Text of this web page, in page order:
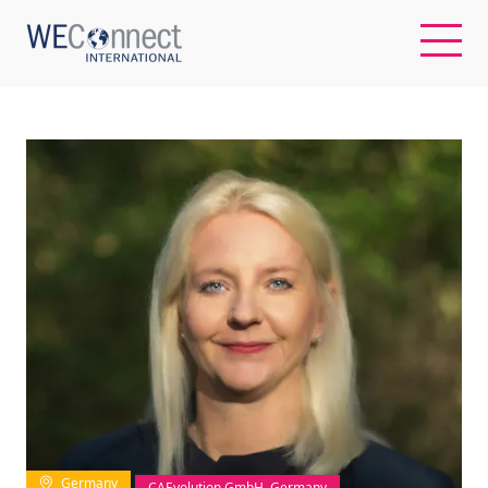
REGIONS
WOMEN-OWNED BUSINESSES
BUYER MEMBERSHIP
OUR IMPACT
Germany